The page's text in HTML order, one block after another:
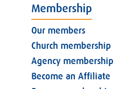
Membership
Our members
Church membership
Agency membership
Become an Affiliate